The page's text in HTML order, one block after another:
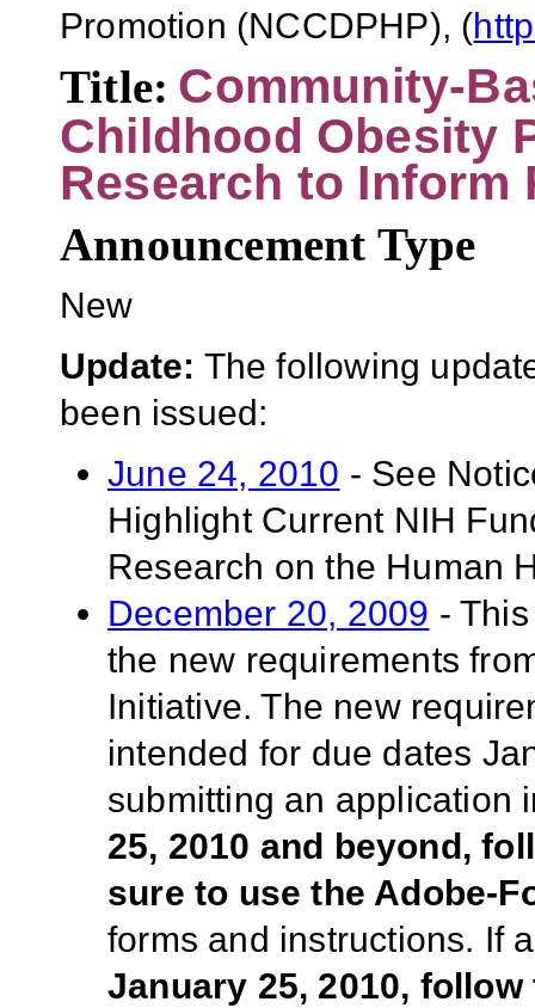
Promotion (NCCDPHP), (
Title: Community-
Childhood Obesity
Research to Inform
Announcement Type
New
Update: The following
been issued:
June 24, 2010 - See
Highlight Current NIH
Research on the Human
December 20, 2009 -
the new requirements
Initiative. The new
intended for due dates
submitting an application
25, 2010 and beyond,
sure to use the Adobe-
forms and instructions. If
January 25, 2010,